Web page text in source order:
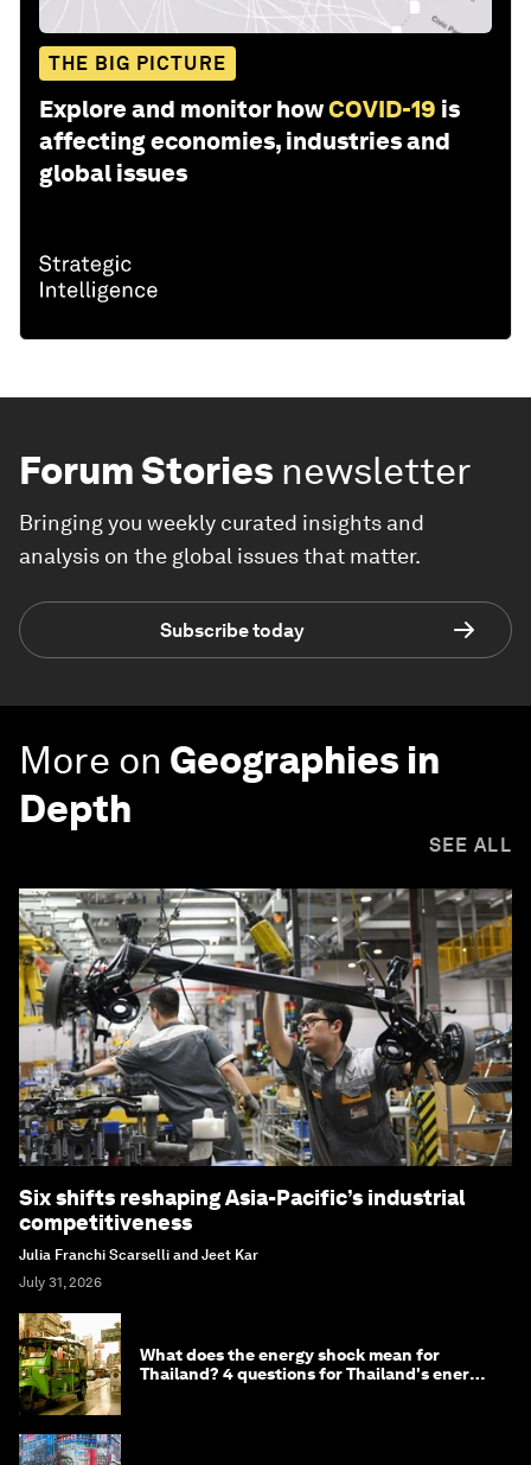
THE BIG PICTURE
Explore and monitor howCOVID-19 is
affecting economies, industries and
global issues
Forum Stories newsletter
Bringing you weekly curated insights and
analysis on the global issues that matter.
Subscribe today
More on Geographies in
Depth
SEE ALL
Six shifts reshaping Asia-Pacific’s industrial
competitiveness
Julia Franchi Scarselli and Jeet Kar
July 31, 2026
What does the energy shock mean for
Thailand? 4 questions for Thailand's energy